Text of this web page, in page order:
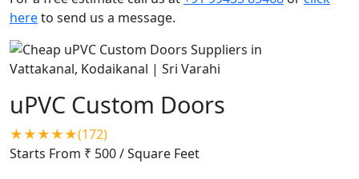
hereto send us a message.
uPVC Custom Doors
★★★★★(172)
Starts From ₹ 500/ Square Feet